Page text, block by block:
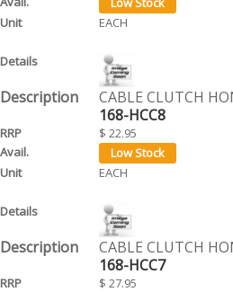
EACH
CABLE CLUTCH
168-HCC8
$ 22.95
EACH
CABLE CLUTCH
168-HCC7
$ 27.95